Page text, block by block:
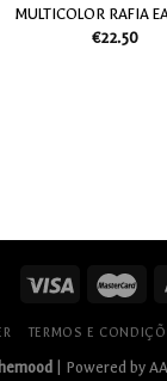
MULTICOLOR RAFIA
€22.50
TERMOS E
| Powered by